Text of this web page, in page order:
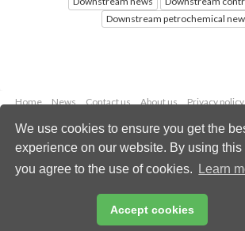
We use cookies to ensure you get the
experience on our website. By using this
you agree to the use of cookies.
Learn
Accept cookies
Downstream petrochemical
Home News Contact us About us Privacy policy
Copyright © 2026 Palladian
All rights reserved
Email: